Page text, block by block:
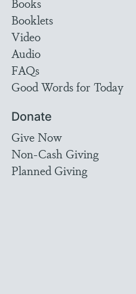
Booklets
Video
Audio
FAQs
Good Words for Today
Donate
Give Now
Non-Cash Giving
Planned Giving